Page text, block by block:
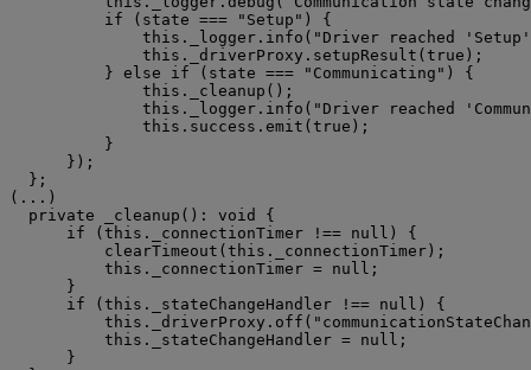
if (state === "Setup") {
this._logger.info("Driver reached 'Setup'
this._driverProxy.setupResult(true);
} else if (state === "Communicating") {
this._cleanup();
this._logger.info("Driver reached
this.success.emit(true);
}
});
};
(...)
private _cleanup(): void {
if (this._connectionTimer !== null) {
clearTimeout(this._connectionTimer);
this._connectionTimer = null;
}
if (this._stateChangeHandler !== null) {
this._stateChangeHandler = null;
}